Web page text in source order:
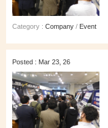
Category : Company / Event
Posted : Mar 23, 26